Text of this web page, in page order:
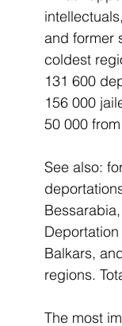
and former
coldest
131 600
156 000
50 000
See also:
Balkars,
regions.
The most